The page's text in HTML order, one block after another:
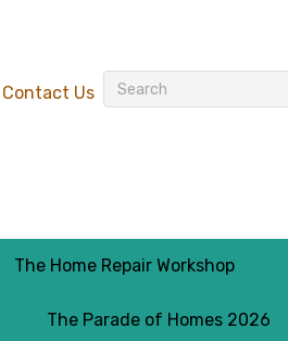
Contact Us
The Home Repair Workshop
The Parade of Homes 2026